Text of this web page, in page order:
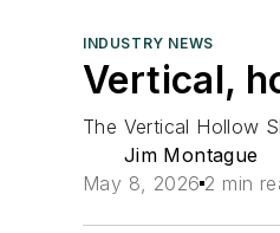
INDUSTRY NEWS
Vertical,
The Vertical Hollow
Jim Montague
May 8, 2026 2 min